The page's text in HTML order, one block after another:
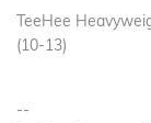
TeeHee
(10-13)
--